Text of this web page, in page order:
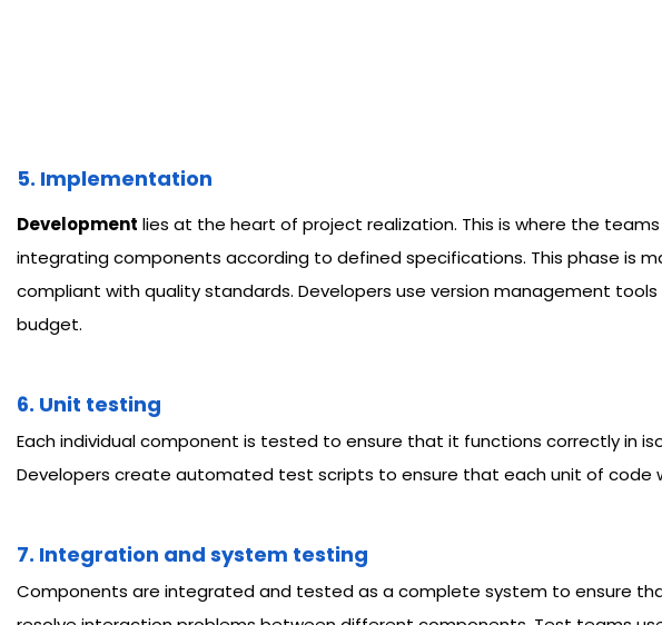
5. Implementation
Development lies at the heart of project realization. This is where the
integrating components according to defined specifications. This phase is
compliant with quality standards. Developers use version management
budget.
6. Unit testing
Each individual component is tested to ensure that it functions correctly in
Developers create automated test scripts to ensure that each unit of code
7. Integration and system testing
Components are integrated and tested as a complete system to ensure